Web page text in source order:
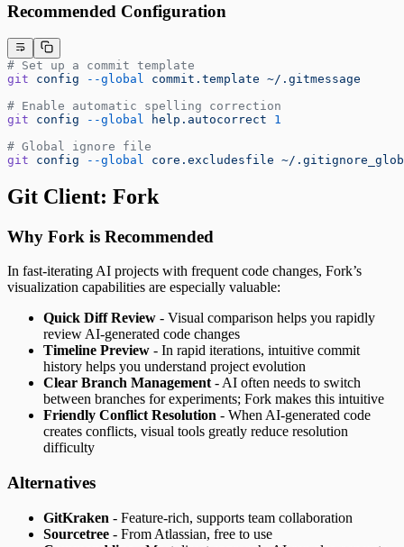
Recommended Configuration
# Set up a commit template
git config --global commit.template ~/.gitmessage
# Enable automatic spelling correction
git config --global help.autocorrect 1
# Global ignore file
git config --global core.excludesfile ~/
Git Client: Fork
Why Fork is Recommended
In fast-iterating AI projects with frequent code changes, Fork’s
visualization capabilities are especially valuable:
Quick Diff Review - Visual comparison helps you rapidly
review AI-generated code changes
Timeline Preview - In rapid iterations, intuitive commit
history helps you understand project evolution
Clear Branch Management - AI often needs to switch
between branches for experiments; Fork makes this intuitive
Friendly Conflict Resolution - When AI-generated code
creates conflicts, visual tools greatly reduce resolution
difficulty
Alternatives
GitKraken - Feature-rich, supports team collaboration
Sourcetree - From Atlassian, free to use